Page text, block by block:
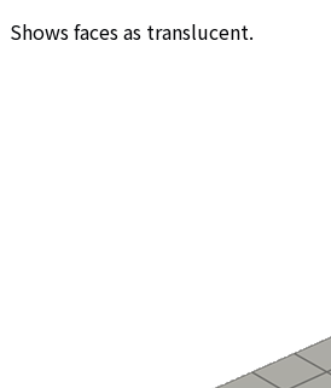
Shows faces as translucent.